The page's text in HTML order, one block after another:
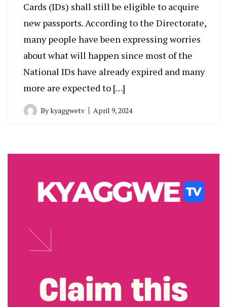
Cards (IDs) shall still be eligible to acquire
new passports. According to the Directorate,
many people have been expressing worries
about what will happen since most of the
National IDs have already expired and many
more are expected to […]
Bykyaggwetv April 9, 2024